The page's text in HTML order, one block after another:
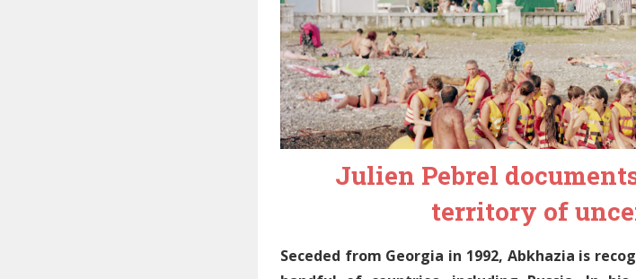
Julien Pebrel
territory of
Seceded from Georgia in 1992, Abkhazia is